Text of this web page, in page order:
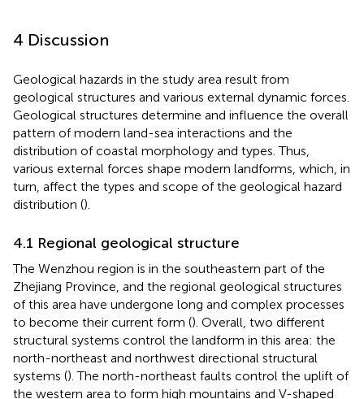
4 Discussion
Geological hazards in the study area result from
geological structures and various external dynamic forces.
Geological structures determine and influence the overall
pattern of modern land-sea interactions and the
distribution of coastal morphology and types. Thus,
various external forces shape modern landforms, which, in
turn, affect the types and scope of the geological hazard
distribution ().
4.1 Regional geological structure
The Wenzhou region is in the southeastern part of the
Zhejiang Province, and the regional geological structures
of this area have undergone long and complex processes
to become their current form (). Overall, two different
structural systems control the landform in this area: the
north-northeast and northwest directional structural
systems (). The north-northeast faults control the uplift of
the western area to form high mountains and V-shaped